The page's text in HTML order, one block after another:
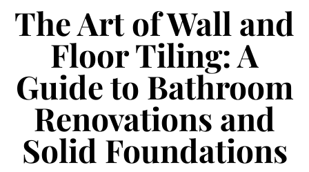
The Art of Wall and
Floor Tiling: A
Guide to Bathroom
Renovations and
Solid Foundations